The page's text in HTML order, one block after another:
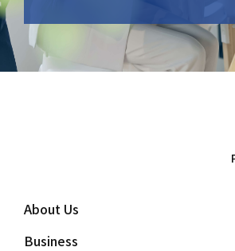
About Us
Business